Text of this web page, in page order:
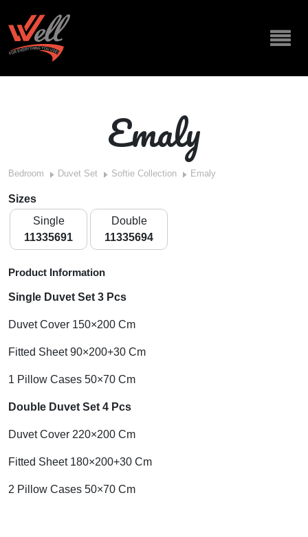
Emaly
Bedroom Duvet Set Softie Collection Emaly
Sizes
Single
11335691
Double
11335694
Product Information
Single Duvet Set 3 Pcs
Duvet Cover 150×200 Cm
Fitted Sheet 90×200+30 Cm
1 Pillow Cases 50×70 Cm
Double Duvet Set 4 Pcs
Duvet Cover 220×200 Cm
Fitted Sheet 180×200+30 Cm
2 Pillow Cases 50×70 Cm